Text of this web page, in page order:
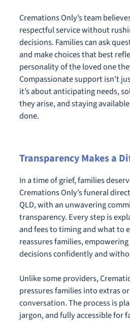
Cremations Only’s team
respectful service without
decisions. Families can ask
and make choices that best
personality of the loved one
Compassionate support isn’t
it’s about anticipating needs,
they arise, and staying
done.
Transparency Makes a
In a time of grief, families
Cremations Only’s funeral
QLD, with an unwavering
transparency. Every step is
and fees to timing and what to
reassures families,
decisions confidently and
Unlike some providers,
pressures families into extras
conversation. The process is
jargon, and fully accessible for